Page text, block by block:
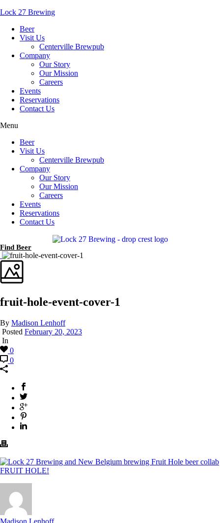
Lock 27 Brewing
Beer
Visit Us
Centerville Brewpub
Company
Our Story
Our Mission
Careers
Events
Reservations
Contact Us
Menu
Beer
Visit Us
Centerville Brewpub
Company
Our Story
Our Mission
Careers
Events
Reservations
Contact Us
Find Beer
fruit-hole-event-cover-1
By Madison Lenhoff
Posted February 20, 2023
In
0
0